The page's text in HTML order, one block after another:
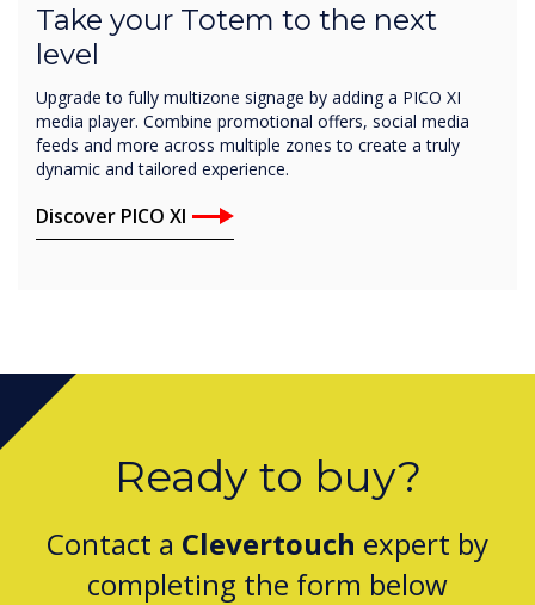
Take your Totem to the next
level
Upgrade to fully multizone signage by adding a PICO XI
media player. Combine promotional offers, social media
feeds and more across multiple zones to create a truly
dynamic and tailored experience.
Discover PICO XI
Ready to buy?
Contact a Clevertouch expert by
completing the form below